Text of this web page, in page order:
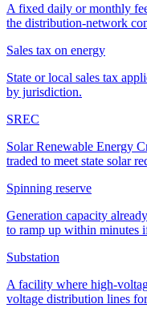
A fixed daily or monthly
the distribution-network
Sales tax on energy
State or local sales tax
by jurisdiction.
SREC
Solar Renewable Energy
traded to meet state solar
Spinning reserve
Generation capacity
to ramp up within minutes
Substation
A facility where high-
voltage distribution lines